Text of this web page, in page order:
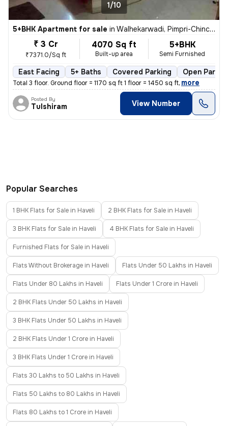
1/10
5+BHK Apartment for sale in Walhekarwadi, Pimpri-Chinchwad
₹ 3 Cr
₹7371.0/Sq ft
4070 Sq ft
Built-up area
5+BHK
Semi Furnished
East Facing 5+ Baths Covered Parking Open
Total 3 floor. Ground floor = 1170 sq ft 1 floor = 1450 sq ft, more
Posted By
Tulshiram View Number
Popular Searches
1 BHK Flats for Sale in Haveli 2 BHK Flats for Sale in Haveli
3 BHK Flats for Sale in Haveli 4 BHK Flats for Sale in Haveli
Furnished Flats for Sale in Haveli
Flats Without Brokerage in Haveli Flats Under 50 Lakhs in Haveli
Flats Under 80 Lakhs in Haveli Flats Under 1 Crore in Haveli
2 BHK Flats Under 50 Lakhs in Haveli
3 BHK Flats Under 50 Lakhs in Haveli
2 BHK Flats Under 1 Crore in Haveli
3 BHK Flats Under 1 Crore in Haveli
Flats 30 Lakhs to 50 Lakhs in Haveli
Flats 50 Lakhs to 80 Lakhs in Haveli
Flats 80 Lakhs to 1 Crore in Haveli